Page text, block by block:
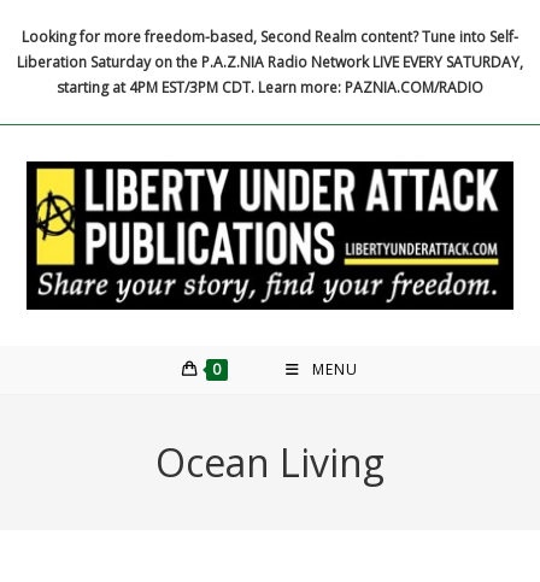
content
Looking for more freedom-based, Second Realm content? Tune into Self-
Liberation Saturday on the P.A.Z.NIA Radio Network LIVE EVERY SATURDAY,
starting at 4PM EST/3PM CDT. Learn more: PAZNIA.COM/RADIO
0 MENU
Ocean Living